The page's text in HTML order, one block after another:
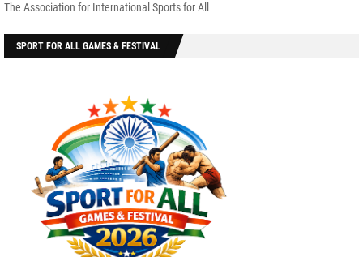
The Association for International Sports for All
SPORT FOR ALL GAMES & FESTIVAL